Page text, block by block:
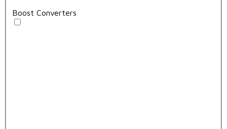
Boost Converters